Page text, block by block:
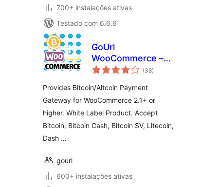
700+ instalações ativas
Testado com 6.6.6
GoUrl
WooCommerce –
Bitcoin Altcoin
Addon
(38avaliações
totais
)
Provides Bitcoin/Altcoin Payment
Gateway for WooCommerce 2.1+ or
higher. White Label Product. Accept
Bitcoin, Bitcoin Cash, Bitcoin SV, Litecoin,
Dash …
gourl
600+ instalações ativas